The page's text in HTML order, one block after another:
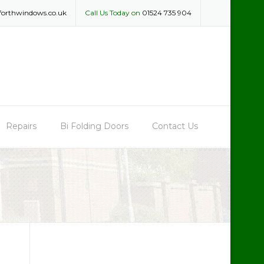
Call Us Today on 01524 735 904
Repairs Bi Folding Doors Contact Us